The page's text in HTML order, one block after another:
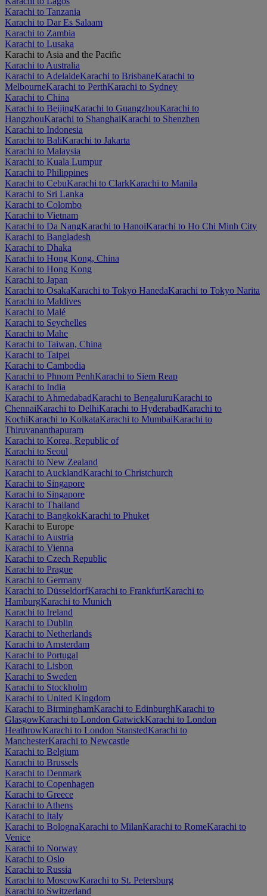
Karachi to Tanzania
Karachi to Dar Es Salaam
Karachi to Zambia
Karachi to Lusaka
Karachi to Asia and the Pacific
Karachi to Australia
Karachi to AdelaideKarachi to BrisbaneKarachi to
MelbourneKarachi to PerthKarachi to Sydney
Karachi to China
Karachi to BeijingKarachi to GuangzhouKarachi to
HangzhouKarachi to ShanghaiKarachi to Shenzhen
Karachi to Indonesia
Karachi to BaliKarachi to Jakarta
Karachi to Malaysia
Karachi to Kuala Lumpur
Karachi to Philippines
Karachi to CebuKarachi to ClarkKarachi to Manila
Karachi to Sri Lanka
Karachi to Colombo
Karachi to Vietnam
Karachi to Da NangKarachi to HanoiKarachi to Ho Chi Minh City
Karachi to Bangladesh
Karachi to Dhaka
Karachi to Hong Kong, China
Karachi to Hong Kong
Karachi to Japan
Karachi to OsakaKarachi to Tokyo HanedaKarachi to Tokyo Narita
Karachi to Maldives
Karachi to Malé
Karachi to Seychelles
Karachi to Mahe
Karachi to Taiwan, China
Karachi to Taipei
Karachi to Cambodia
Karachi to Phnom PenhKarachi to Siem Reap
Karachi to India
Karachi to AhmedabadKarachi to BengaluruKarachi to
ChennaiKarachi to DelhiKarachi to HyderabadKarachi to
KochiKarachi to KolkataKarachi to MumbaiKarachi to
Thiruvananthapuram
Karachi to Korea, Republic of
Karachi to Seoul
Karachi to New Zealand
Karachi to AucklandKarachi to Christchurch
Karachi to Singapore
Karachi to Singapore
Karachi to Thailand
Karachi to BangkokKarachi to Phuket
Karachi to Europe
Karachi to Austria
Karachi to Vienna
Karachi to Czech Republic
Karachi to Prague
Karachi to Germany
Karachi to DüsseldorfKarachi to FrankfurtKarachi to
HamburgKarachi to Munich
Karachi to Ireland
Karachi to Dublin
Karachi to Netherlands
Karachi to Amsterdam
Karachi to Portugal
Karachi to Lisbon
Karachi to Sweden
Karachi to Stockholm
Karachi to United Kingdom
Karachi to BirminghamKarachi to EdinburghKarachi to
GlasgowKarachi to London GatwickKarachi to London
HeathrowKarachi to London StanstedKarachi to
ManchesterKarachi to Newcastle
Karachi to Belgium
Karachi to Brussels
Karachi to Denmark
Karachi to Copenhagen
Karachi to Greece
Karachi to Athens
Karachi to Italy
Karachi to BolognaKarachi to MilanKarachi to RomeKarachi to
Venice
Karachi to Norway
Karachi to Oslo
Karachi to Russia
Karachi to MoscowKarachi to St. Petersburg
Karachi to Switzerland